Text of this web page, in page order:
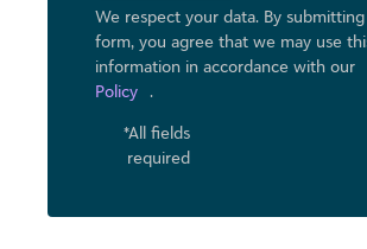
We respect your data. By
form, you agree that we may use
information in accordance with our
Policy
.
*All fields
required